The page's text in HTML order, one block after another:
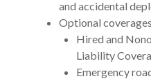
and accidental
Optional
Hired and
Liability
Emergency